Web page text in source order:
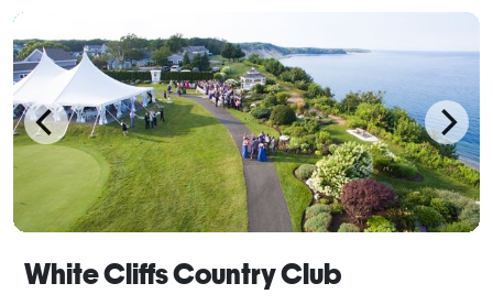
White Cliffs Country Club